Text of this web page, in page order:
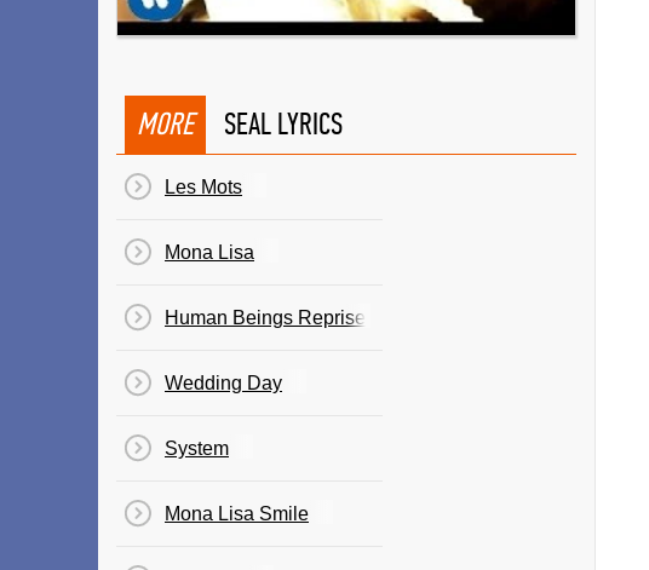
MORE SEAL LYRICS
Les Mots
Mona Lisa
Human Beings Reprise
Wedding Day
System
Mona Lisa Smile